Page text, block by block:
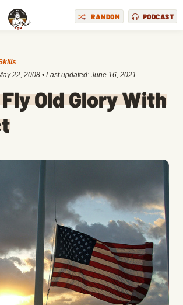
RANDOM PODCAST
22, 2008 • Last updated: June 16, 2021
Old Glory With